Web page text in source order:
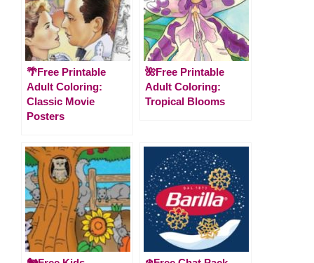
🌴Free Printable
Adult Coloring:
Classic Movie
Posters
🌺Free Printable
Adult Coloring:
Tropical Blooms